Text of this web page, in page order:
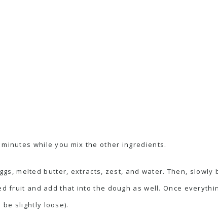
while you mix the other ingredients.
melted butter, extracts, zest, and water. Then, slowly
fruit and add that into the dough as well. Once
slightly loose).